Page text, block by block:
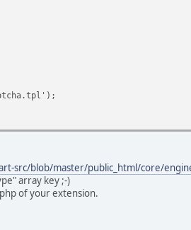
src/blob/master/public_html/core/
array key ;-)
of your extension.